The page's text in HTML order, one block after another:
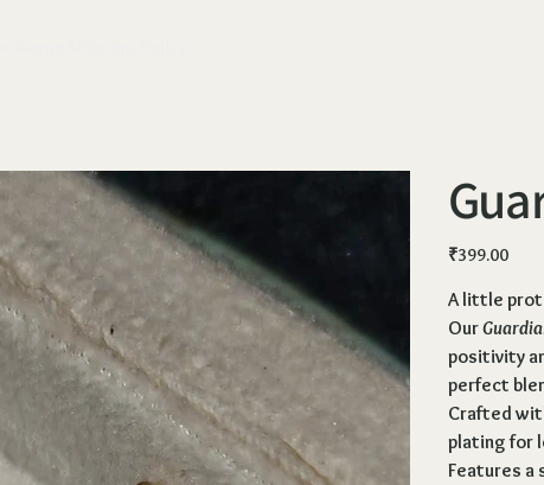
Price
₹399.00
A little
Our
positivity
perfect
Crafted
plating for
Features a